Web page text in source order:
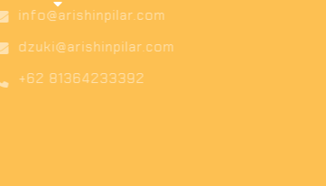
info@arishinpilar.com
dzuki@arishinpilar.com
+62 81364233392